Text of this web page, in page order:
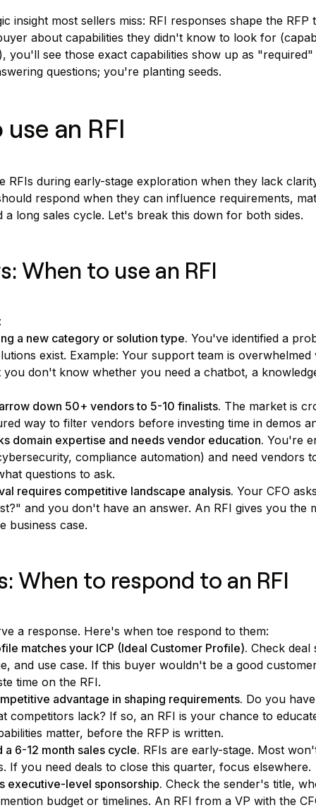
insight most sellers miss: RFI responses shape the RFP
about capabilities they didn't know to look for
you'll see those exact capabilities show up as "required"
questions; you're planting seeds.
an RFI
RFIs during early-stage exploration when they lack
respond when they can influence requirements,
long sales cycle. Let's break this down for both sides.
When to use an RFI
a new category or solution type. You've identified a
exist. Example: Your support team is overwhelmed
you don't know whether you need a chatbot, a
down 50+ vendors to 5-10 finalists. The market is
way to filter vendors before investing time in demos
domain expertise and needs vendor education. You're
compliance automation) and need vendors
questions to ask.
requires competitive landscape analysis. Your CFO
and you don't have an answer. An RFI gives you the
business case.
When to respond to an RFI
a response. Here's when toe respond to them:
matches your ICP (Ideal Customer Profile). Check deal
and use case. If this buyer wouldn't be a good
time on the RFI.
advantage in shaping requirements. Do you
competitors lack? If so, an RFI is your chance to
matter, before the RFP is written.
a 6-12 month sales cycle. RFIs are early-stage. Most
If you need deals to close this quarter, focus elsewhere.
executive-level sponsorship. Check the sender's title,
budget or timelines. An RFI from a VP with the